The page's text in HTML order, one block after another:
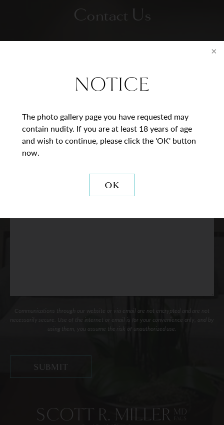
NOTICE
The photo gallery page you have requested may
contain nudity. If you are at least 18 years of age
and wish to continue, please click the 'OK' button
now.
OK
Contact Us
Phone*
Communications through our website or via email are not encrypted and are not
necessarily secure. Use of the internet or email is for your convenience only, and by
using them, you assume the risk of unauthorized use.